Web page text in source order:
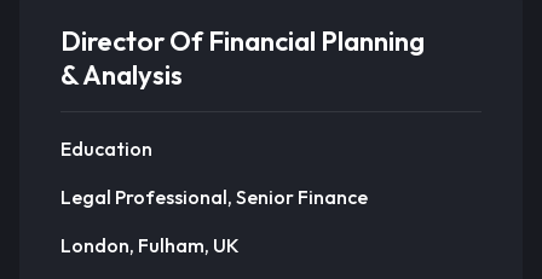
Director Of Financial Planning
& Analysis
Education
Legal Professional, Senior Finance
London, Fulham, UK